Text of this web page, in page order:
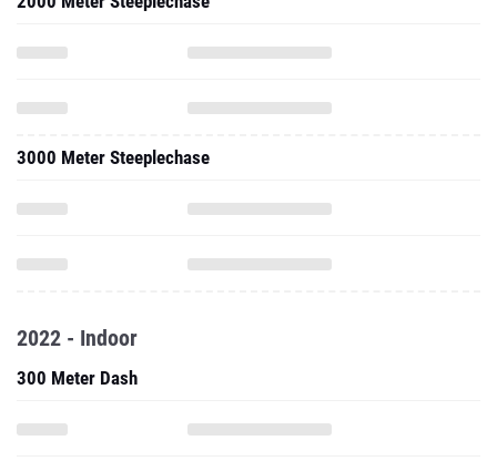
3000 Meter Steeplechase
2022 - Indoor
300 Meter Dash